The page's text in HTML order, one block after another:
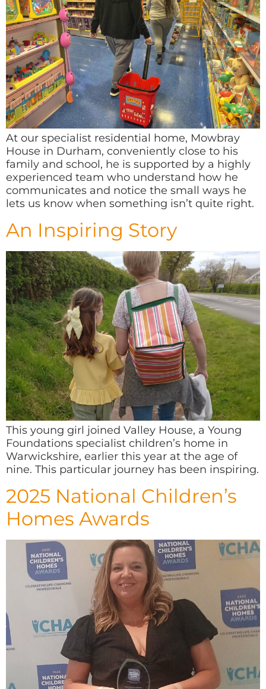
At our specialist residential home, Mowbray
House in Durham, conveniently close to his
family and school, he is supported by a highly
experienced team who understand how he
communicates and notice the small ways he
lets us know when something isn’t quite right.
An Inspiring Story
This young girl joined Valley House, a Young
Foundations specialist children’s home in
Warwickshire, earlier this year at the age of
nine. This particular journey has been inspiring.
2025 National Children’s
Homes Awards